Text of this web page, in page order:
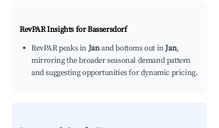
RevPAR Insights forBassersdorf
RevPAR peaks inJanand bottoms out inJan,
mirroring the broader seasonal demand pattern
and suggesting opportunities for dynamic pricing.